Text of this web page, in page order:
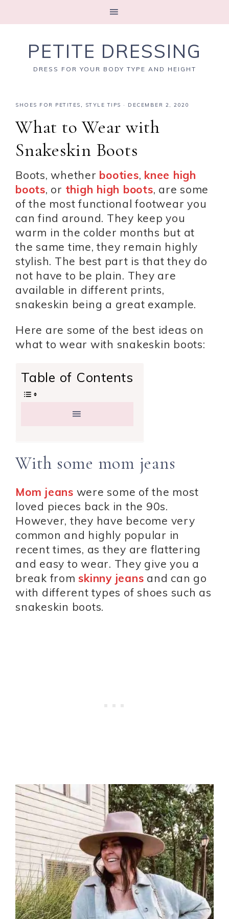
PETITE DRESSING
DRESS FOR YOUR BODY TYPE AND HEIGHT
SHOES FOR PETITES, STYLE TIPS · DECEMBER 2, 2020
What to Wear with
Snakeskin Boots
Boots, whether booties, knee high
boots, or thigh high boots, are some
of the most functional footwear you
can find around. They keep you
warm in the colder months but at
the same time, they remain highly
stylish. The best part is that they do
not have to be plain. They are
available in different prints,
snakeskin being a great example.
Here are some of the best ideas on
what to wear with snakeskin boots:
Table of Contents
With some mom jeans
Mom jeans were some of the most
loved pieces back in the 90s.
However, they have become very
common and highly popular in
recent times, as they are flattering
and easy to wear. They give you a
break fromskinny jeans and can go
with different types of shoes such as
snakeskin boots.